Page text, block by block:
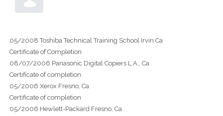
05/2008 Toshiba Technical Training School Irvin Ca
Certificate of Completion
08/07/2006 Panasonic Digital Copiers L.A., Ca
Certificate of completion
05/2006 Xerox Fresno, Ca
Certificate of completion
05/2006 Hewlett-Packard Fresno, Ca